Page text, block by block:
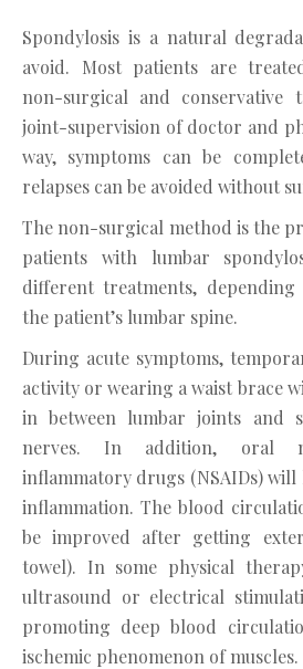
Spondylosis is a natural
avoid. Most patients are
non-surgical and conservative
joint-supervision of doctor and
way, symptoms can be
relapses can be avoided without
The non-surgical method is the
patients with lumbar
different treatments,
the patient’s lumbar spine.
During acute symptoms,
activity or wearing a waist brace
in between lumbar joints and
nerves. In addition, oral
inflammatory drugs (NSAIDs) will
inflammation. The blood
be improved after getting
towel). In some physical
ultrasound or electrical
promoting deep blood
ischemic phenomenon of muscles.